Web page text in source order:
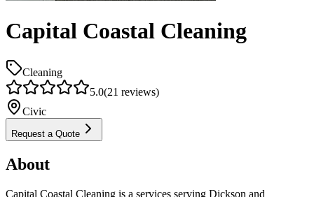
Capital Coastal Cleaning
Cleaning
5.0(21 reviews)
Civic
Request a Quote
About
Capital Coastal Cleaning is a services serving Dickson and